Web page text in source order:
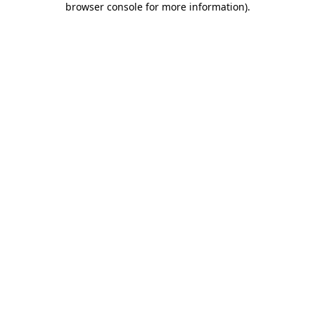
browser console for more information).